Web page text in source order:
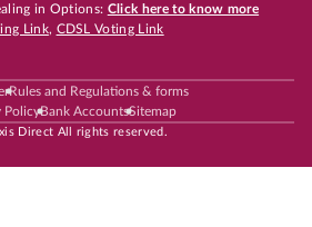
in Options: Click here to know more
Link, CDSL Voting Link
Rules and Regulations & forms
PolicyBank AccountsSitemap
Direct All rights reserved.